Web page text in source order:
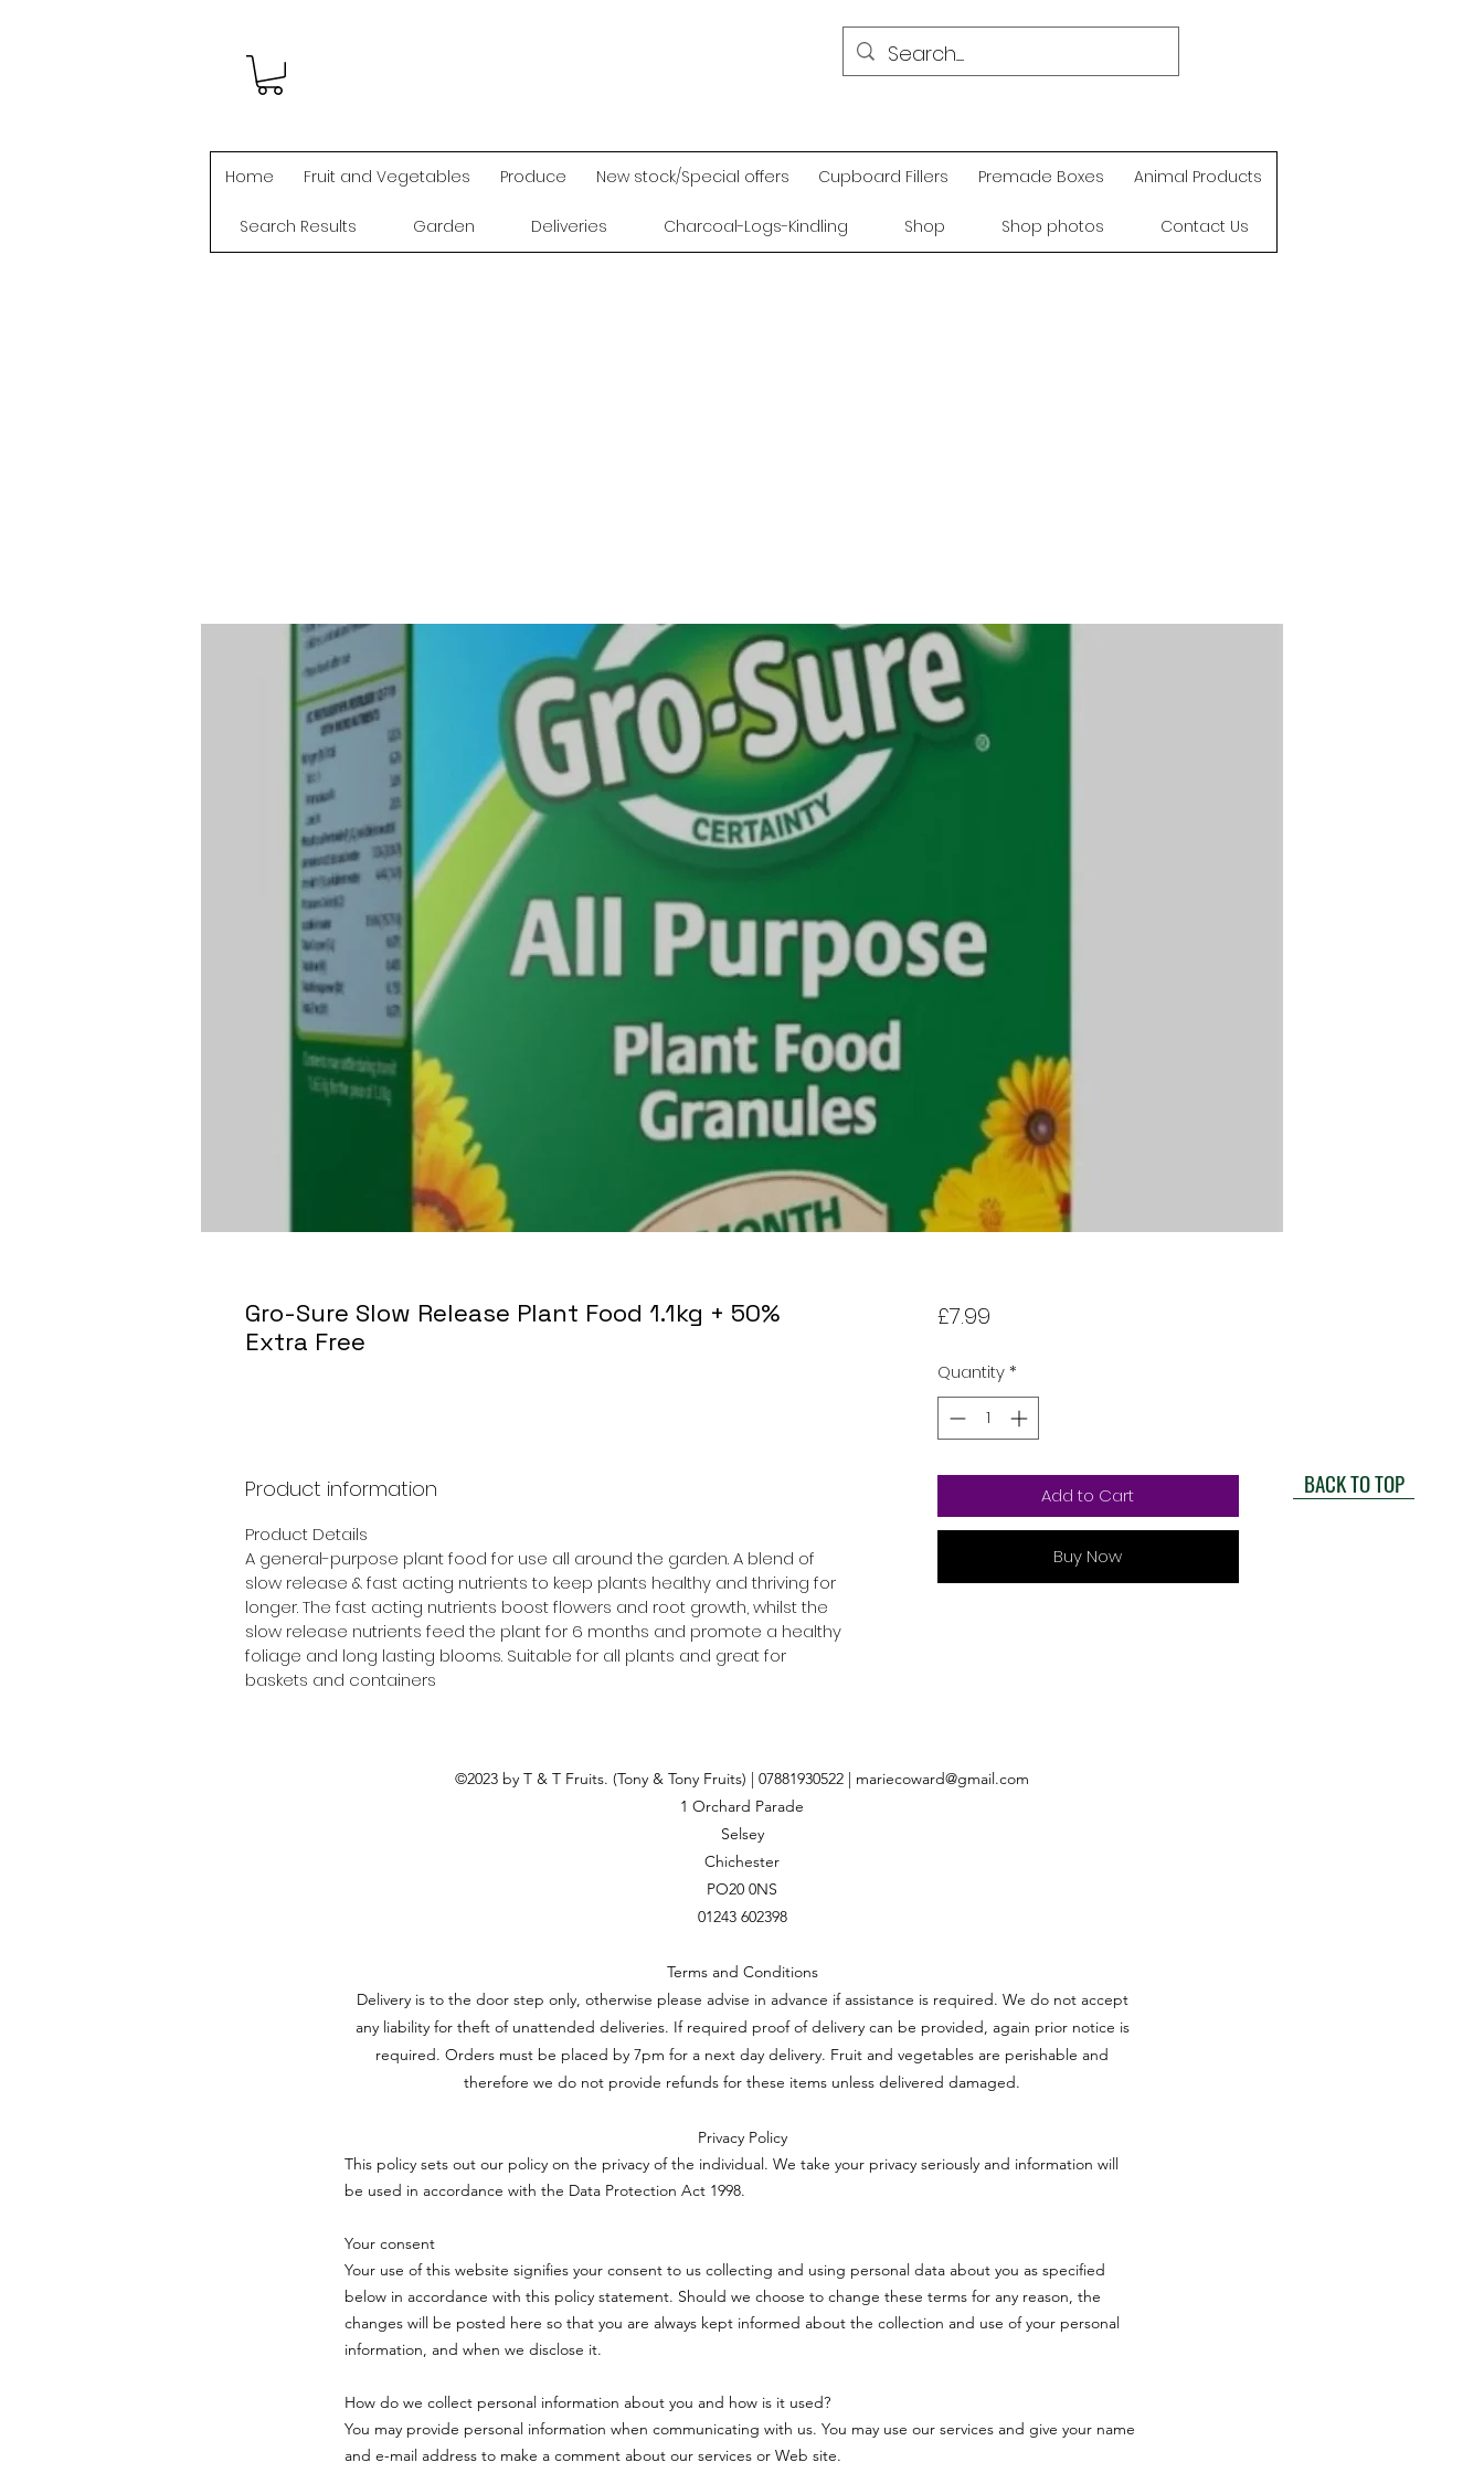
Home Fruit and Vegetables Produce New stock/Special offers Cupboard Fillers Premade Boxes Animal Products
Search Results Garden Deliveries Charcoal-Logs-Kindling Shop Shop photos Contact Us
Gro-Sure Slow Release Plant Food 1.1kg + 50%
Extra Free
Product information
Product Details
A general-purpose plant food for use all around the garden. A blend of
slow release & fast acting nutrients to keep plants healthy and thriving for
longer. The fast acting nutrients boost flowers and root growth, whilst the
slow release nutrients feed the plant for 6 months and promote a healthy
foliage and long lasting blooms. Suitable for all plants and great for
baskets and containers
£7.99Price
Quantity *
Add to Cart
Buy Now
BACK TO TOP
©2023 by T & T Fruits. (Tony & Tony Fruits) | 07881930522 | mariecoward@gmail.com
1 Orchard Parade
Selsey
Chichester
PO20 0NS
01243 602398
Terms and Conditions
Delivery is to the door step only, otherwise please advise in advance if assistance is required. We do not accept
any liability for theft of unattended deliveries. If required proof of delivery can be provided, again prior notice is
required. Orders must be placed by 7pm for a next day delivery. Fruit and vegetables are perishable and
therefore we do not provide refunds for these items unless delivered damaged.
Privacy Policy
This policy sets out our policy on the privacy of the individual. We take your privacy seriously and information will
be used in accordance with the Data Protection Act 1998.
Your consent
Your use of this website signifies your consent to us collecting and using personal data about you as specified
below in accordance with this policy statement. Should we choose to change these terms for any reason, the
changes will be posted here so that you are always kept informed about the collection and use of your personal
information, and when we disclose it.
How do we collect personal information about you and how is it used?
You may provide personal information when communicating with us. You may use our services and give your name
and e-mail address to make a comment about our services or Web site.